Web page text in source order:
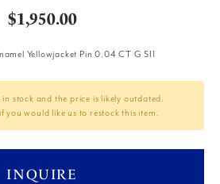
$1,950.00
Yellowjacket Pin 0.04 CT G SI1
stock and the price is likely outdated.
you would like us to restock this item.
INQUIRE